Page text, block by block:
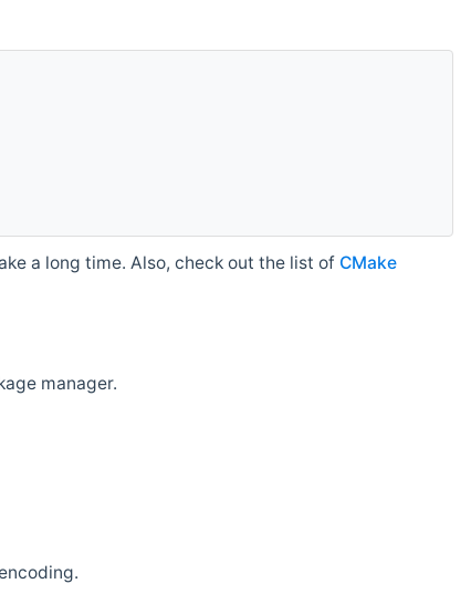
a long time. Also, check out the list of CMake
manager.